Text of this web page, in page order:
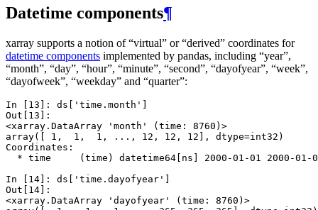
Datetime components¶
xarray supports a notion of “virtual” or “derived” coordinates for
datetime components implemented by pandas, including “year”,
“month”, “day”, “hour”, “minute”, “second”, “dayofyear”, “week”,
“dayofweek”, “weekday” and “quarter”:
In [13]: ds 'time.month'
Out[13]:
<xarray.DataArray 'month' (time: 8760)>
array([ 1,  1,  1, ..., 12, 12, 12], dtype=int32)
Coordinates:
* time     (time) datetime64[ns] 2000-01-01 2000-01-
In [14]: ds 'time.dayofyear'
Out[14]:
<xarray.DataArray 'dayofyear' (time: 8760)>